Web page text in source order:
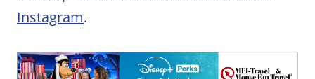
Instagram.